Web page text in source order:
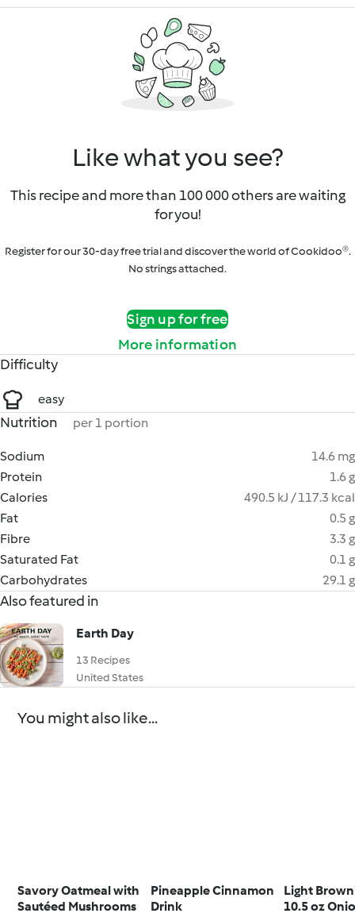
Like what you see?
This recipe and more than 100 000 others are waiting
for you!
Register for our 30-day free trial and discover the world of Cookidoo®.
No strings attached.
Sign up for free
More information
Difficulty
easy
Nutrition per 1 portion
Sodium
14.6 mg
Protein
1.6 g
Calories
490.5 kJ / 117.3 kcal
Fat
0.5 g
Fibre
3.3 g
Saturated Fat
0.1 g
Carbohydrates
29.1 g
Also featured in
Earth Day
13 Recipes
United States
You might also like...
Savory Oatmeal with
Sautéed Mushrooms
Pineapple Cinnamon
Drink
Light
10.5 oz